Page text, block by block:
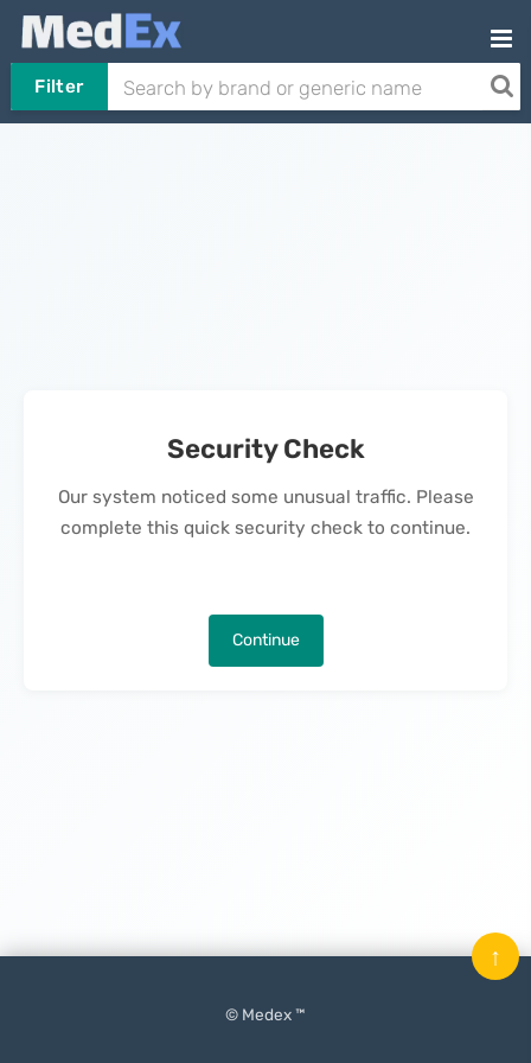
Filter
Security Check
Our system noticed some unusual traffic. Please
complete this quick security check to continue.
Continue
© Medex ™
↑